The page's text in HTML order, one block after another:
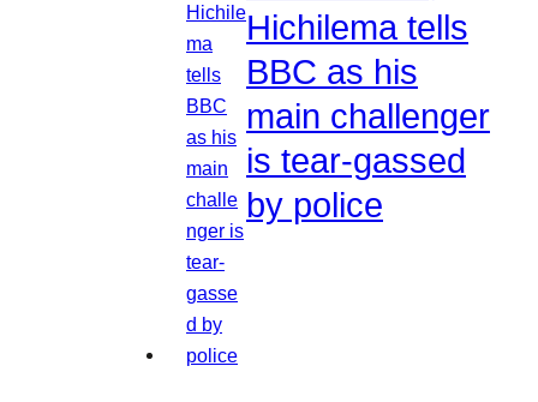
Hichilema tells
BBC as his
main challenger
is tear-gassed
by police